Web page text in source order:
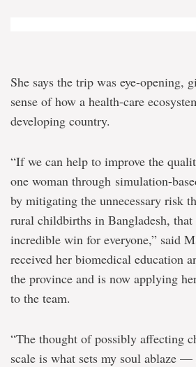
She says the trip was eye-opening,
sense of how a health-care
developing country.
“If we can help to improve the
one woman through simulation-
by mitigating the unnecessary risk
rural childbirths in Bangladesh, that
incredible win for everyone,” said
received her biomedical education
the province and is now applying
to the team.
“The thought of possibly affecting
scale is what sets my soul ablaze —